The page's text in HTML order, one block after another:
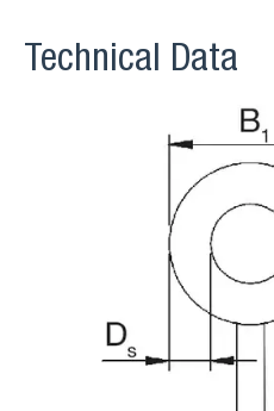
Technical Data